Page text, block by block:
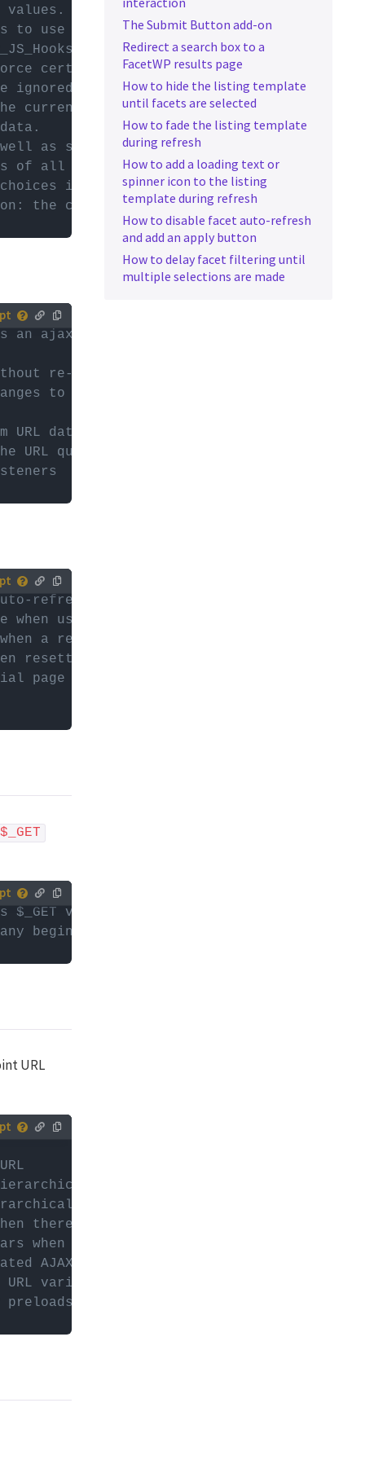
(child)
with
or
to use (pager, sort, etc).
library.
certain facet types to only re-render on
on auto-refresh. These can be
currently active, selected facet. Only
as some global data:
of all facets on the page.
in all facets on the page.
the current page, post per page,
(child)
with
or
an ajax refresh
re-parsing the facets
to FWP.facets
data (happens on pageload)
URL query string (without preceding
(child)
with
refresh when a facet choice is selected
using the Pager facet (page
a refresh is active
resetting
page load and true after the first
$_GET
variables
beginning or trailing slashes)
URL
(child)
with
or
Checkboxes facet's collapse icon
Checkboxes facet's expand icon
there are no results in the Autocomplete
when there are no results in a Listing
AJAX requests
variable, usually "_" or "fwp_"
preloads to render facets on first page
The Submit Button add-on
Redirect a search box to a
FacetWP results page
How to hide the listing template
until facets are selected
How to fade the listing template
during refresh
How to add a loading text or
spinner icon to the listing
template during refresh
How to disable facet auto-refresh
and add an apply button
How to delay facet filtering until
multiple selections are made